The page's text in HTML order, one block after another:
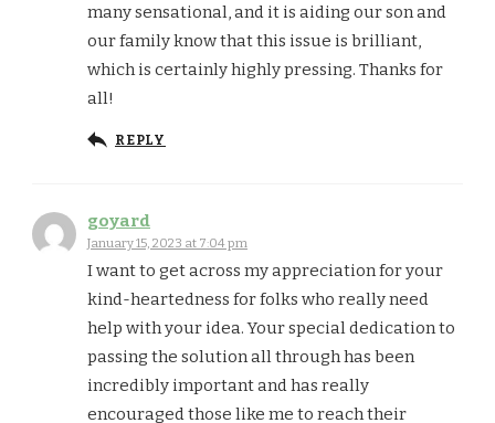
many sensational, and it is aiding our son and
our family know that this issue is brilliant,
which is certainly highly pressing. Thanks for
all!
REPLY
goyard
January 15, 2023 at 7:04 pm
I want to get across my appreciation for your
kind-heartedness for folks who really need
help with your idea. Your special dedication to
passing the solution all through has been
incredibly important and has really
encouraged those like me to reach their